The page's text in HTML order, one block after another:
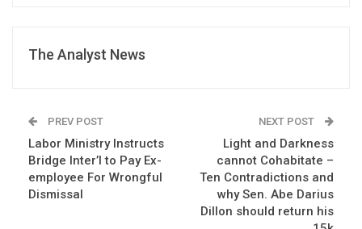
The Analyst News
PREV POST
Labor Ministry Instructs
Bridge Inter’l to Pay Ex-
employee For Wrongful
Dismissal
NEXT POST
Light and Darkness
cannot Cohabitate –
Ten Contradictions and
why Sen. Abe Darius
Dillon should return his